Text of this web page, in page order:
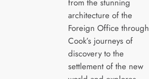
from the stunning
architecture of the
Foreign Office through
Cook’s journeys of
discovery to the
settlement of the new